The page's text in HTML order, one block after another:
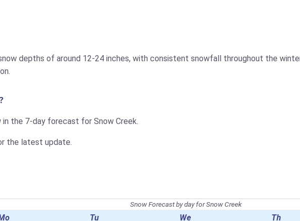
depths of around 12-24 inches, with consistent snowfall throughout the
the 7-day forecast for Snow Creek.
the latest update.
Snow Forecast by day for Snow Creek
Tu We Th